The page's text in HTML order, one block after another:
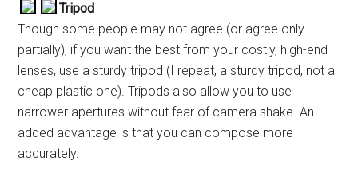
Tripod
Though some people may not agree (or agree only
partially), if you want the best from your costly, high-end
lenses, use a sturdy tripod (I repeat, a sturdy tripod, not a
cheap plastic one). Tripods also allow you to use
narrower apertures without fear of camera shake. An
added advantage is that you can compose more
accurately.